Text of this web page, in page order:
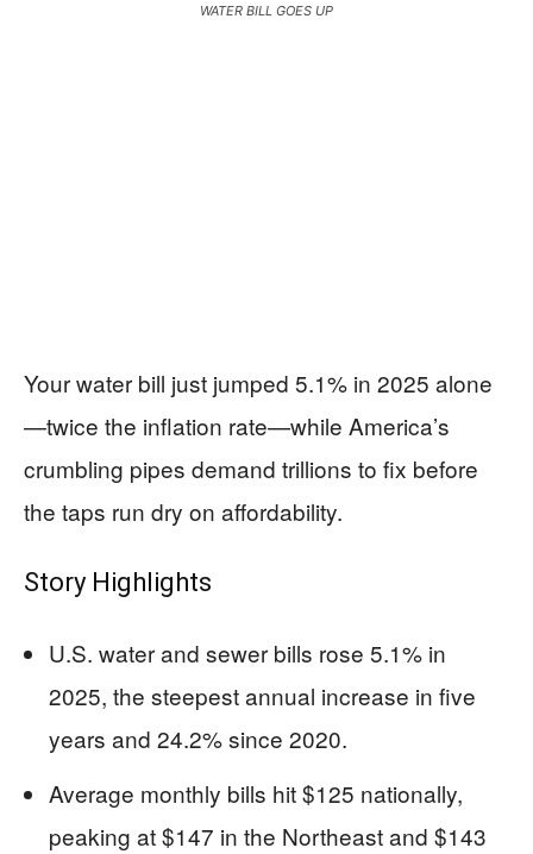
WATER BILL GOES UP
Your water bill just jumped 5.1% in 2025 alone
—twice the inflation rate—while America’s
crumbling pipes demand trillions to fix before
the taps run dry on affordability.
Story Highlights
U.S. water and sewer bills rose 5.1% in
2025, the steepest annual increase in five
years and 24.2% since 2020.
Average monthly bills hit $125 nationally,
peaking at $147 in the Northeast and $143